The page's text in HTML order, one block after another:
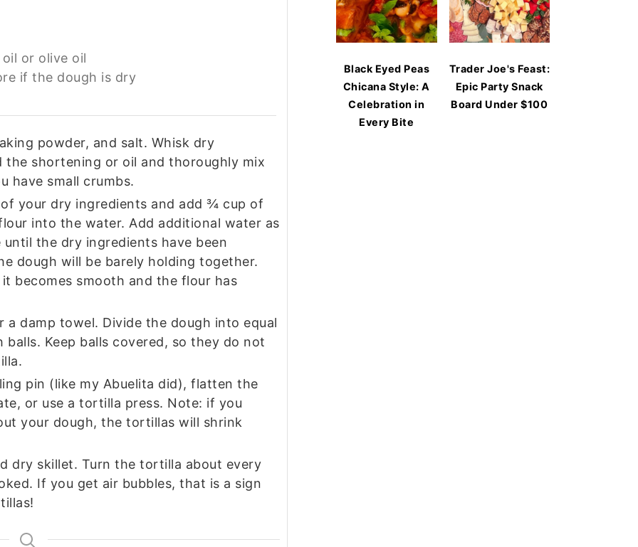
oil or olive oil
if the dough is dry‍
powder, and salt. Whisk dry
the shortening or oil and thoroughly mix
have small crumbs.
your dry ingredients and add ¾ cup of
into the water. Add additional water as
the dry ingredients have been
dough will be barely holding together.
becomes smooth and the flour has
damp towel. Divide the dough into equal
Keep balls covered, so they do not
pin (like my Abuelita did), flatten the
or use a tortilla press. Note: if you
your dough, the tortillas will shrink
dry skillet. Turn the tortilla about every
If you get air bubbles, that is a sign
Black Eyed Peas
Chicana Style: A
Celebration in
Every Bite
Trader Joe's Feast:
Epic Party Snack
Board Under $100